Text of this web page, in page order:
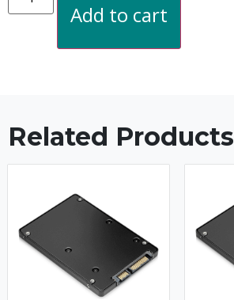
Add to cart
Related Products